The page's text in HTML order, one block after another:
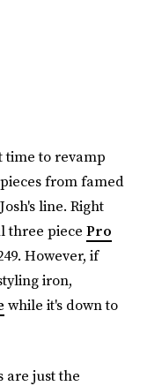
time to revamp
from famed
line. Right
three piece Pro
However, if
iron,
while it's down to
are just the